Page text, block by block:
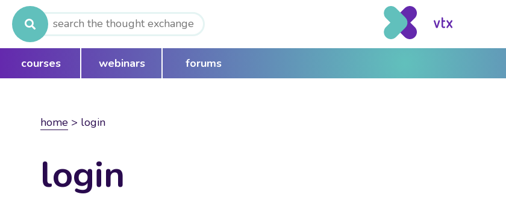
Search
for:
courses webinars forums
home > login
login